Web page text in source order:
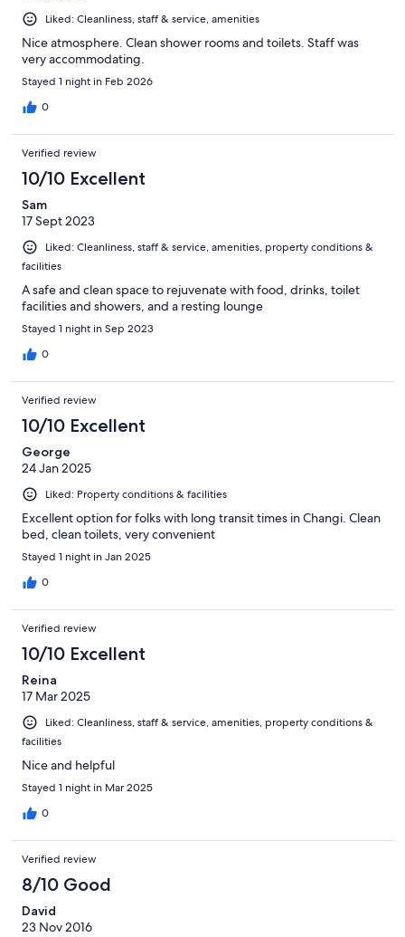
Liked: Cleanliness, staff & service, amenities
Nice atmosphere. Clean shower rooms and toilets. Staff was
very accommodating.
Stayed 1 night in Feb 2026
0
Verified review
10/10 Excellent
Sam
17 Sept 2023
Liked: Cleanliness, staff & service, amenities, property conditions &
facilities
A safe and clean space to rejuvenate with food, drinks, toilet
facilities and showers, and a resting lounge
Stayed 1 night in Sep 2023
0
Verified review
10/10 Excellent
George
24 Jan 2025
Liked: Property conditions & facilities
Excellent option for folks with long transit times in Changi. Clean
bed, clean toilets, very convenient
Stayed 1 night in Jan 2025
0
Verified review
10/10 Excellent
Reina
17 Mar 2025
Liked: Cleanliness, staff & service, amenities, property conditions &
facilities
Nice and helpful
Stayed 1 night in Mar 2025
0
Verified review
8/10 Good
David
23 Nov 2016